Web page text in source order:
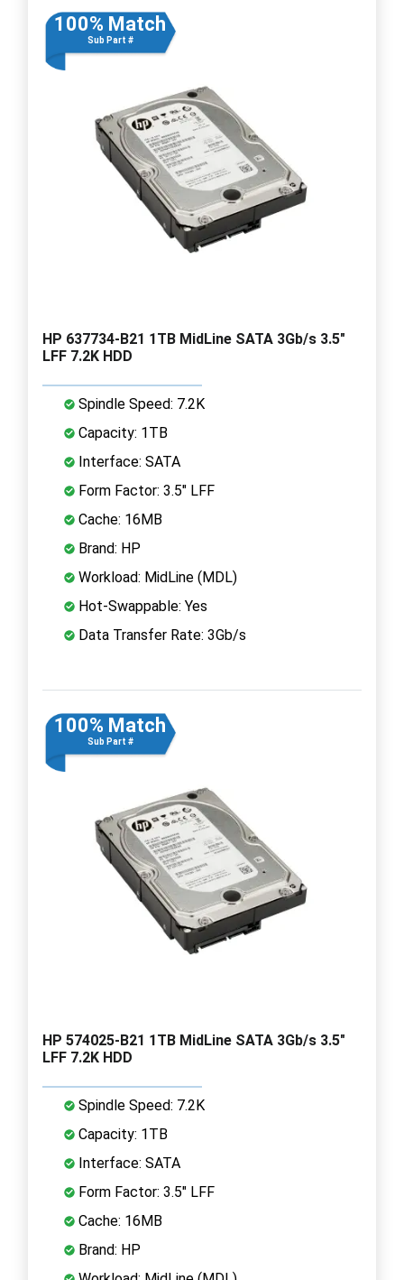
100% Match
Sub Part #
HP 637734-B21 1TB MidLine SATA 3Gb/s 3.5"
LFF 7.2K HDD
Spindle Speed: 7.2K
Capacity: 1TB
Interface: SATA
Form Factor: 3.5" LFF
Cache: 16MB
Brand: HP
Workload: MidLine (MDL)
Hot-Swappable: Yes
Data Transfer Rate: 3Gb/s
100% Match
Sub Part #
HP 574025-B21 1TB MidLine SATA 3Gb/s 3.5"
LFF 7.2K HDD
Spindle Speed: 7.2K
Capacity: 1TB
Interface: SATA
Form Factor: 3.5" LFF
Cache: 16MB
Brand: HP